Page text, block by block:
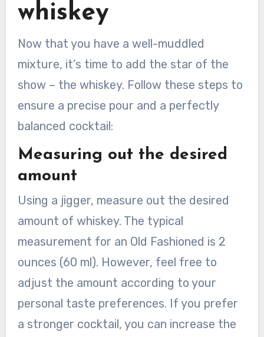
whiskey
Now that you have a well-muddled
mixture, it’s time to add the star of the
show – the whiskey. Follow these steps to
ensure a precise pour and a perfectly
balanced cocktail:
Measuring out the desired
amount
Using a jigger, measure out the desired
amount of whiskey. The typical
measurement for an Old Fashioned is 2
ounces (60 ml). However, feel free to
adjust the amount according to your
personal taste preferences. If you prefer
a stronger cocktail, you can increase the